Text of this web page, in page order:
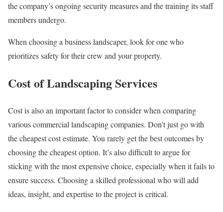
the company’s ongoing security measures and the training its staff
members undergo.
When choosing a business landscaper, look for one who
prioritizes safety for their crew and your property.
Cost of Landscaping Services
Cost is also an important factor to consider when comparing
various commercial landscaping companies. Don’t just go with
the cheapest cost estimate. You rarely get the best outcomes by
choosing the cheapest option. It’s also difficult to argue for
sticking with the most expensive choice, especially when it fails to
ensure success. Choosing a skilled professional who will add
ideas, insight, and expertise to the project is critical.